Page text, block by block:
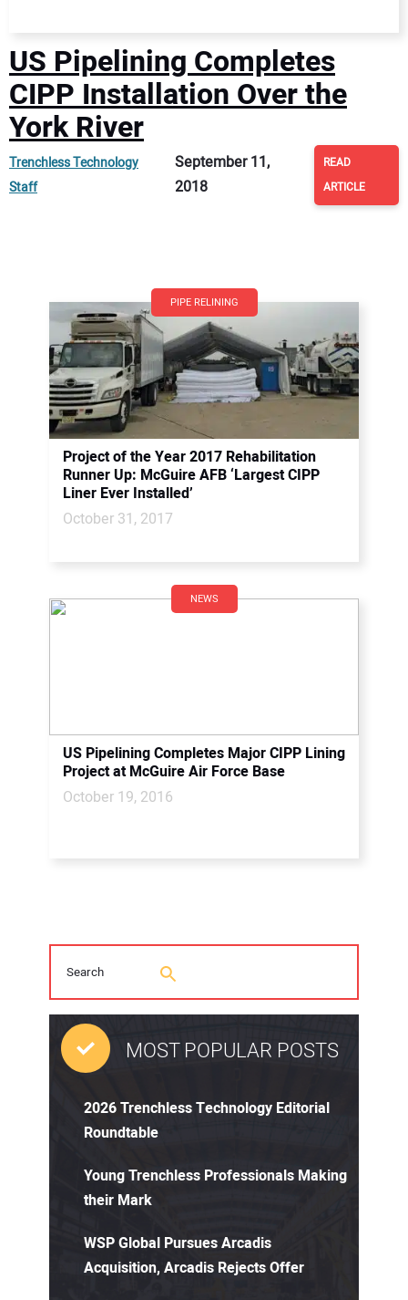
US Pipelining Completes
CIPP Installation Over the
York River
Trenchless Technology
Staff
September 11,
2018
READ
ARTICLE
PIPE RELINING
Project of the Year 2017 Rehabilitation
Runner Up: McGuire AFB ‘Largest CIPP
Liner Ever Installed’
October 31, 2017
NEWS
US Pipelining Completes Major CIPP Lining
Project at McGuire Air Force Base
October 19, 2016
MOST POPULAR POSTS
2026 Trenchless Technology Editorial
Roundtable
Young Trenchless Professionals Making
their Mark
WSP Global Pursues Arcadis
Acquisition, Arcadis Rejects Offer